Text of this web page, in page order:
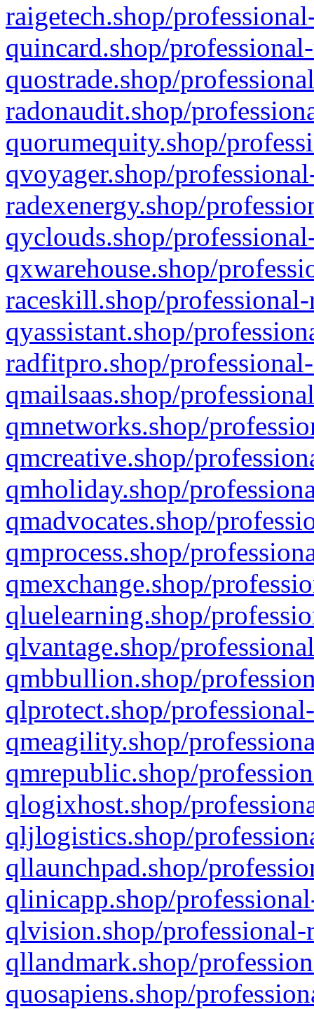
raigetech.shop/
quincard.shop/
quostrade.shop/
radonaudit.shop/
quorumequity.shop/
qvoyager.shop/
radexenergy.shop/
qyclouds.shop/
qxwarehouse.shop/
raceskill.shop/
qyassistant.shop/
radfitpro.shop/
qmailsaas.shop/
qmnetworks.shop/
qmcreative.shop/
qmholiday.shop/
qmadvocates.shop/
qmprocess.shop/
qmexchange.shop/
qluelearning.shop/
qlvantage.shop/
qmbbullion.shop/
qlprotect.shop/
qmeagility.shop/
qmrepublic.shop/
qlogixhost.shop/
qljlogistics.shop/
qllaunchpad.shop/
qlinicapp.shop/
qlvision.shop/
qllandmark.shop/
quosapiens.shop/